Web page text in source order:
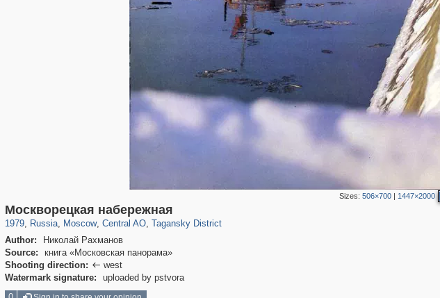
Sizes: 506×700| 1447×2000
Москворецкая набережная
1979, Russia
1,406,849 29,243
, Moscow
319,861 8,286
, Central AO
160,009 5,916
, Tagansky District
10,740
Author:
Николай Рахманов
Source:
книга «Московская панорама»
Shooting direction:  west
Watermark signature:
uploaded by pstvora